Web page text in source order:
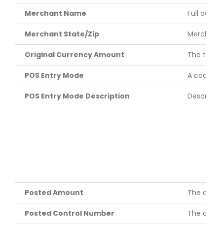
Merchant Name Full
Merchant State/Zip
Original Currency Amount The
POS Entry Mode A code
POS Entry Mode Description
Posted Amount The
Posted Control Number The